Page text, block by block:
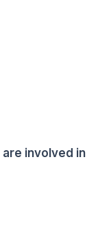
involved in